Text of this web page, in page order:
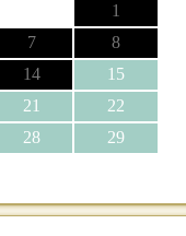
1
7
8
14
15
21
22
28
29